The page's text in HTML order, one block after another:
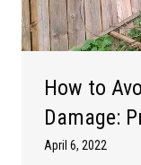
How to
Damage:
April 6, 2022